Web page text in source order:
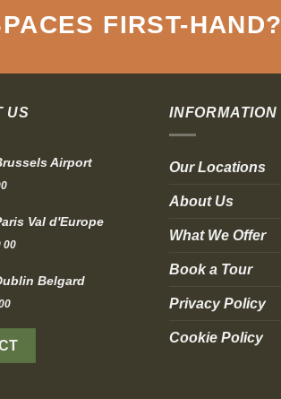
FIRST-HAND?
US
Airport
Val d'Europe
00
Belgard
INFORMATION
Our Locations
About Us
What We Offer
Book a Tour
Privacy Policy
Cookie Policy